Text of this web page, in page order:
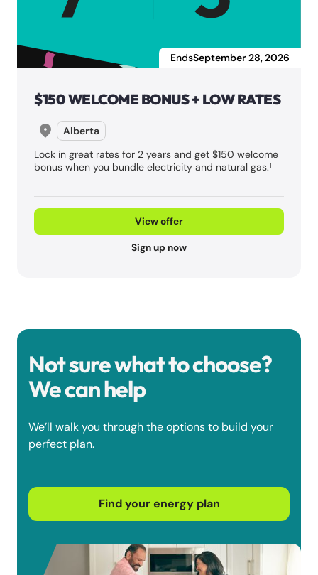
EndsSeptember 28, 2026
$150 WELCOME BONUS + LOW RATES
Alberta
Lock in great rates for 2 years and get $150 welcome
bonus when you bundle electricity and natural gas.1
View offer
Sign up now
Not sure what to choose?
We can help
We’ll walk you through the options to build your
perfect plan.
Find your energy plan